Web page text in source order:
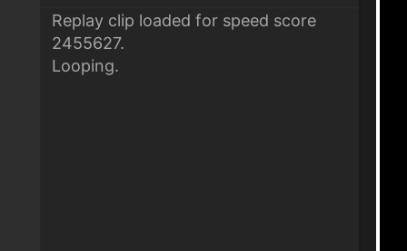
Replay clip loaded for speed score
2455627.
Looping.